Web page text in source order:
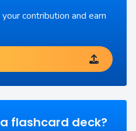
contribution and earn
flashcard deck?